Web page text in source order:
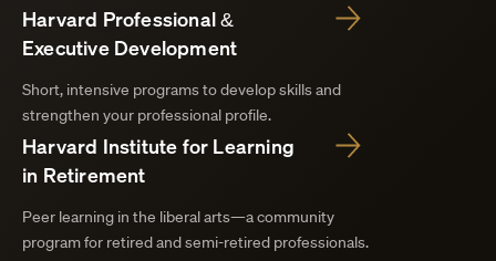
Harvard Professional &
Executive Development
Short, intensive programs to develop skills and
strengthen your professional profile.
Harvard Institute for Learning
in Retirement
Peer learning in the liberal arts—a community
program for retired and semi-retired professionals.